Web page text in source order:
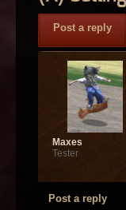
Post a reply
Maxes
Tester
Post a reply